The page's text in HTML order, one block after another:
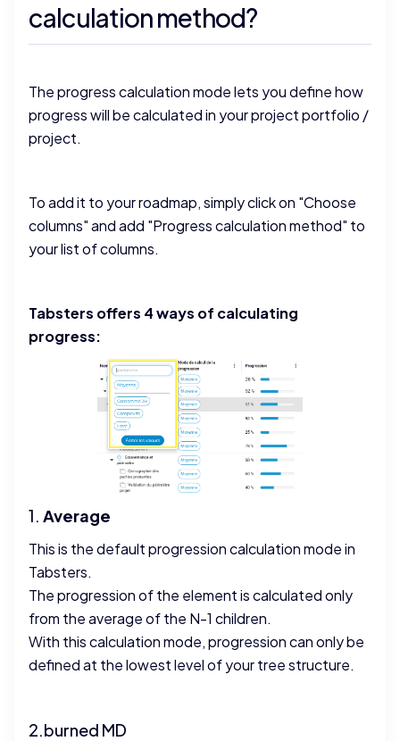
calculation method?
The progress calculation mode lets you define how
progress will be calculated in your project portfolio /
project.
To add it to your roadmap, simply click on "Choose
columns" and add "Progress calculation method" to
your list of columns.
Tabsters offers 4 ways of calculating
progress:
1. Average
This is the default progression calculation mode in
Tabsters.
The progression of the element is calculated only
from the average of the N-1 children.
With this calculation mode, progression can only be
defined at the lowest level of your tree structure.
2.burned MD